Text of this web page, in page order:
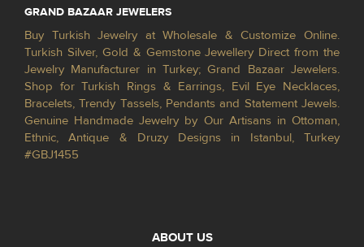
GRAND BAZAAR JEWELERS
Buy Turkish Jewelry at Wholesale & Customize Online.
Turkish Silver, Gold & Gemstone Jewellery Direct from the
Jewelry Manufacturer in Turkey; Grand Bazaar Jewelers.
Shop for Turkish Rings & Earrings, Evil Eye Necklaces,
Bracelets, Trendy Tassels, Pendants and Statement Jewels.
Genuine Handmade Jewelry by Our Artisans in Ottoman,
Ethnic, Antique & Druzy Designs in Istanbul, Turkey
#GBJ1455
ABOUT US